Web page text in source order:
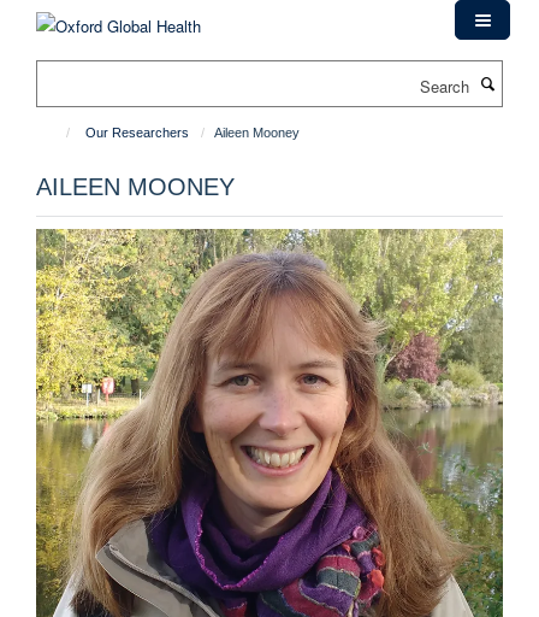
Our Researchers Aileen Mooney
AILEEN MOONEY